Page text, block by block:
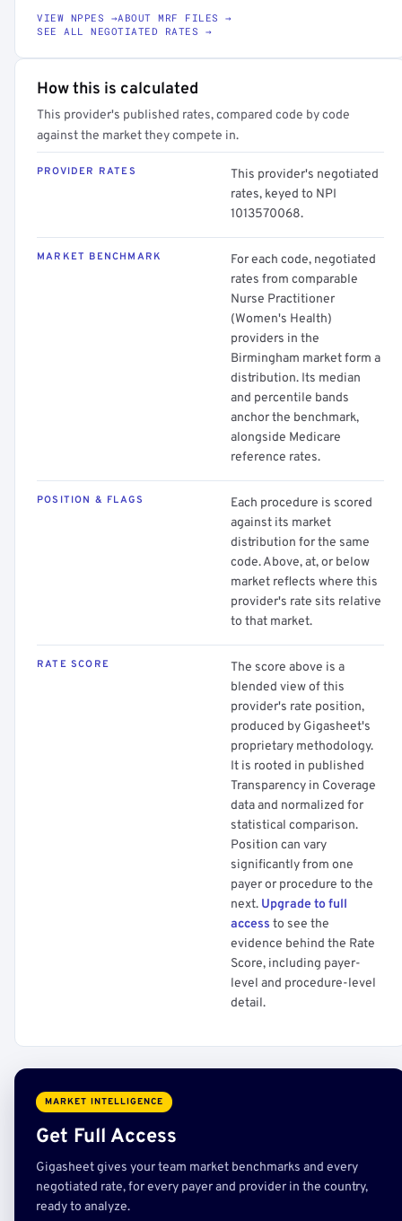
VIEW NPPES →ABOUT MRF FILES →
SEE ALL NEGOTIATED RATES →
How this is calculated
This provider's published rates, compared code by code
against the market they compete in.
PROVIDER RATES
This provider's negotiated
rates, keyed to NPI
1013570068.
MARKET BENCHMARK
For each code, negotiated
rates from comparable
Nurse Practitioner
(Women's Health)
providers in the
Birmingham market form a
distribution. Its median
and percentile bands
anchor the benchmark,
alongside Medicare
reference rates.
POSITION & FLAGS
Each procedure is scored
against its market
distribution for the same
code. Above, at, or below
market reflects where this
provider's rate sits relative
to that market.
RATE SCORE
The score above is a
blended view of this
provider's rate position,
produced by Gigasheet's
proprietary methodology.
It is rooted in published
Transparency in Coverage
data and normalized for
statistical comparison.
Position can vary
significantly from one
payer or procedure to the
next. Upgrade to full
access to see the
evidence behind the Rate
Score, including payer-
level and procedure-level
detail.
MARKET INTELLIGENCE
Get Full Access
Gigasheet gives your team market benchmarks and every
negotiated rate, for every payer and provider in the country,
ready to analyze.